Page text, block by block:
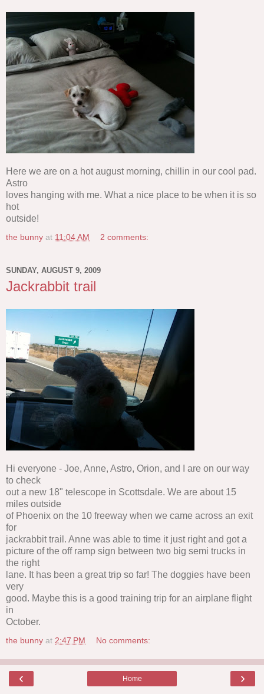
Here we are on a hot august morning, chillin in our cool pad.
Astro
loves hanging with me. What a nice place to be when it is so
hot
outside!
the bunny at 11:04 AM 2 comments:
SUNDAY, AUGUST 9, 2009
Jackrabbit trail
Hi everyone - Joe, Anne, Astro, Orion, and I are on our way
to check
out a new 18" telescope in Scottsdale. We are about 15
miles outside
of Phoenix on the 10 freeway when we came across an exit
for
jackrabbit trail. Anne was able to time it just right and got a
picture of the off ramp sign between two big semi trucks in
the right
lane. It has been a great trip so far! The doggies have been
very
good. Maybe this is a good training trip for an airplane flight
in
October.
the bunny at 2:47 PM No comments:
‹ ›
Home